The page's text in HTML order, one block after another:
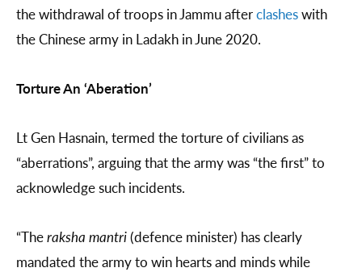
the withdrawal of troops in Jammu afterclasheswith
the Chinese army in Ladakh in June 2020.
Torture An ‘Aberation’
Lt Gen Hasnain, termed the torture of civilians as
“aberrations”, arguing that the army was “the first” to
acknowledge such incidents.
“Theraksha mantri(defence minister) has clearly
mandated the army to win hearts and minds while